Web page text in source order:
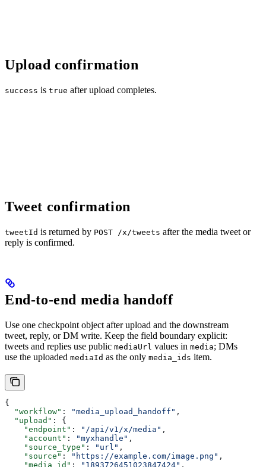
Upload confirmation
success is true after upload completes.
Tweet confirmation
tweetId is returned by POST /x/tweets after the media tweet or
reply is confirmed.
End-to-end media handoff
Use one checkpoint object after upload and the downstream
tweet, reply, or DM write. Keep the field boundary explicit:
tweets and replies use public mediaUrl values in media; DMs
use the uploaded mediaId as the only media_ids item.
{
  "workflow"
: "media_upload_handoff" ,
  "upload"
: {
    "endpoint"
: "/api/v1/x/media" ,
    "account"
: "myxhandle" ,
    "source_type"
: "url" ,
    "source"
: "https://example.com/image.png" ,
    "media_id"
: "1893726451023847424" ,